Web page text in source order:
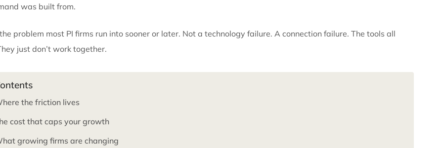
while. People compensate for whatever the tools lack. That works until it doesn’t, and the firm rarely
moment it stops working.
who compiled the file didn’t know those records had arrived. They were in the system. Just not in the
This is the problem most PI firms run into sooner or later. Not a technology failure. A connection failure.
work. They just don’t work together.